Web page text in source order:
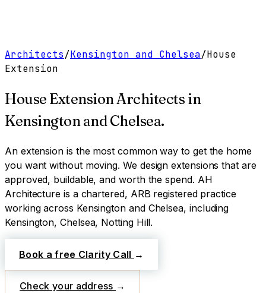
Architects/Kensington and Chelsea/House
Extension
House Extension Architects in
Kensington and Chelsea.
An extension is the most common way to get the home
you want without moving. We design extensions that are
approved, buildable, and worth the spend. AH
Architecture is a chartered, ARB registered practice
working across Kensington and Chelsea, including
Kensington, Chelsea, Notting Hill.
Book a free Clarity Call →
Check your address →